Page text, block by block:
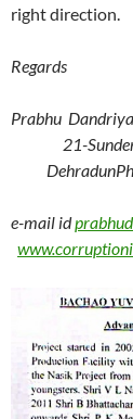
right direction.
Regards
21-
Dehradun
e-mail id